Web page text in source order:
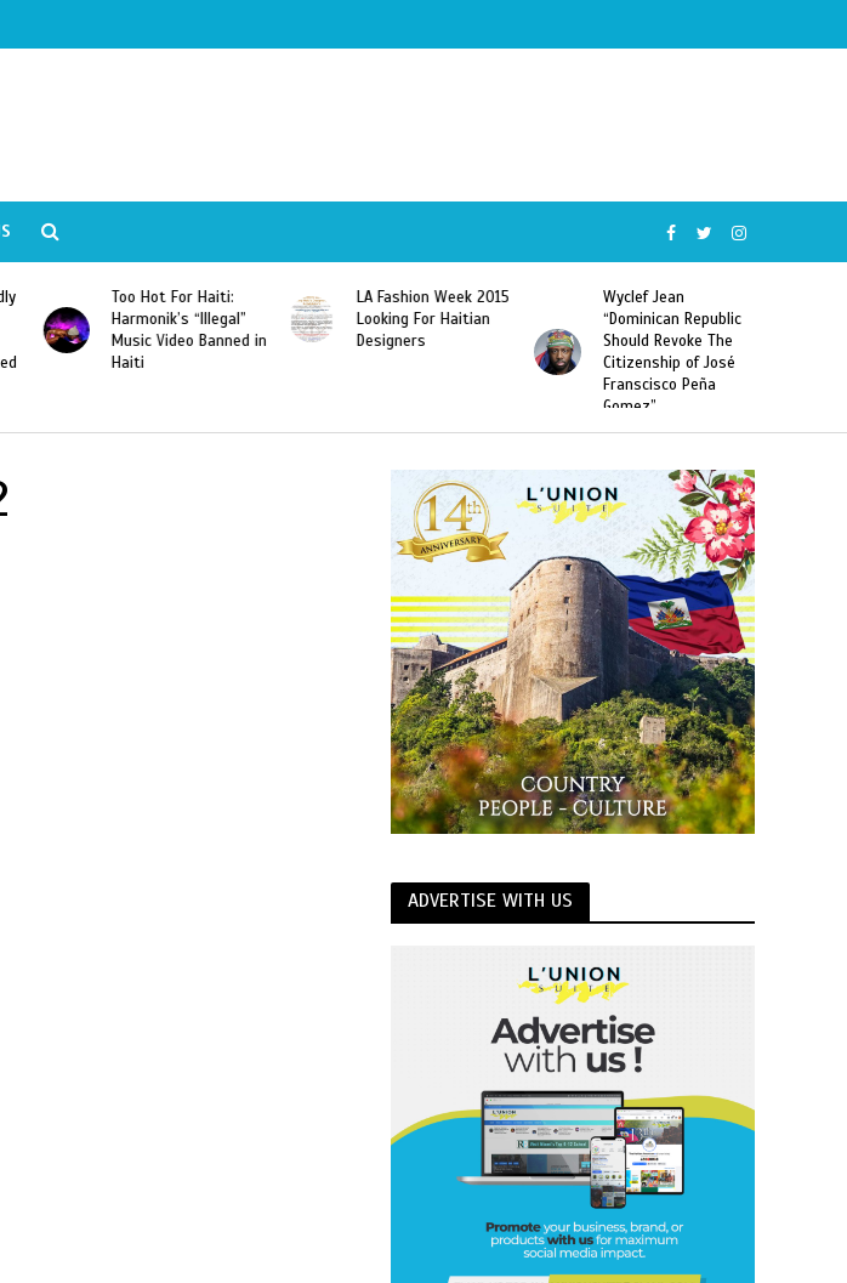
LA Fashion Week 2015
Looking For Haitian
Designers
Wyclef Jean
“Dominican Republic
Should Revoke The
Former Miss Haiti
Sarodj Bertin Speak
To L’union Suite About
Haitian-Dominicans
Deportations
ADVERTISE WITH US